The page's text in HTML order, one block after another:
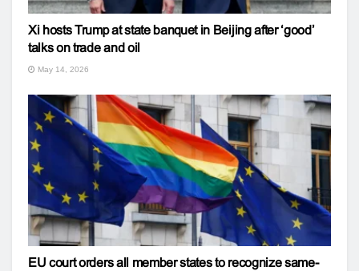
Xi hosts Trump at state banquet in Beijing after ‘good’
talks on trade and oil
May 14, 2026
EU court orders all member states to recognize same-